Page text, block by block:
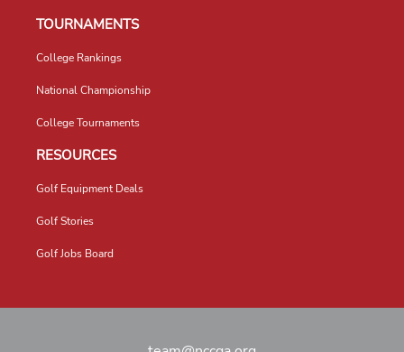
TOURNAMENTS
College Rankings
National Championship
College Tournaments
RESOURCES
Golf Equipment Deals
Golf Stories
Golf Jobs Board